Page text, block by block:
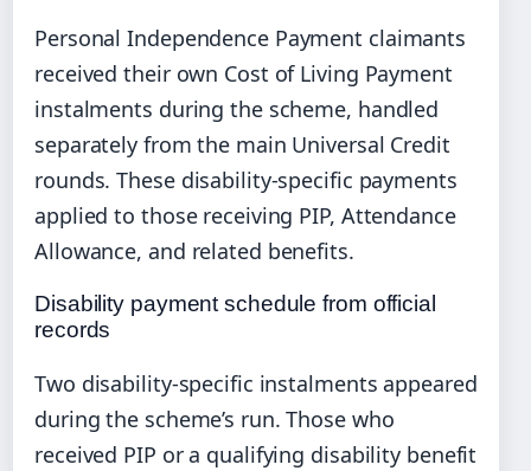
Personal Independence Payment claimants
received their own Cost of Living Payment
instalments during the scheme, handled
separately from the main Universal Credit
rounds. These disability-specific payments
applied to those receiving PIP, Attendance
Allowance, and related benefits.
Disability payment schedule from official
records
Two disability-specific instalments appeared
during the scheme’s run. Those who
received PIP or a qualifying disability benefit